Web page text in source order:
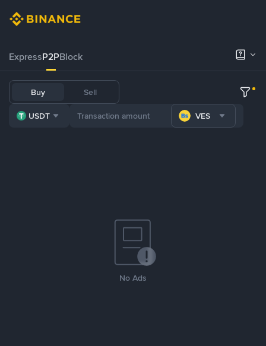
ExpressP2PBlock
Buy Sell
USDT VES
No Ads